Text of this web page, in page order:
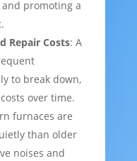
promoting a
Repair Costs: A
to break down,
over time.
furnaces are
than older
noises and